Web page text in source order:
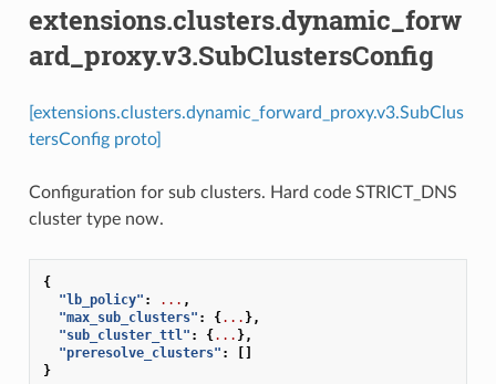
extensions.clusters.dynamic_forw
ard_proxy.v3.SubClustersConfig
[extensions.clusters.dynamic_forward_proxy.v3.SubClus
tersConfig proto]
Configuration for sub clusters. Hard code STRICT_DNS
cluster type now.
{
"lb_policy" : ... ,
"max_sub_clusters" : {... },
"sub_cluster_ttl" : {... },
"preresolve_clusters" :
[]
}